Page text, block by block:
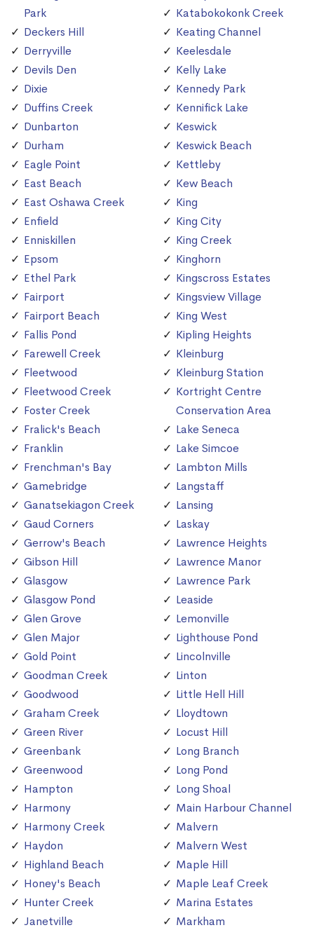
Park
Deckers Hill
Derryville
Devils Den
Dixie
Duffins Creek
Dunbarton
Durham
Eagle Point
East Beach
East Oshawa Creek
Enfield
Enniskillen
Epsom
Ethel Park
Fairport
Fairport Beach
Fallis Pond
Farewell Creek
Fleetwood
Fleetwood Creek
Foster Creek
Fralick's Beach
Franklin
Frenchman's Bay
Gamebridge
Ganatsekiagon Creek
Gaud Corners
Gerrow's Beach
Gibson Hill
Glasgow
Glasgow Pond
Glen Grove
Glen Major
Gold Point
Goodman Creek
Goodwood
Graham Creek
Green River
Greenbank
Greenwood
Hampton
Harmony
Harmony Creek
Haydon
Highland Beach
Honey's Beach
Hunter Creek
Janetville
Katabokokonk Creek
Keating Channel
Keelesdale
Kelly Lake
Kennedy Park
Kennifick Lake
Keswick
Keswick Beach
Kettleby
Kew Beach
King
King City
King Creek
Kinghorn
Kingscross Estates
Kingsview Village
King West
Kipling Heights
Kleinburg
Kleinburg Station
Kortright Centre
Conservation Area
Lake Seneca
Lake Simcoe
Lambton Mills
Langstaff
Lansing
Laskay
Lawrence Heights
Lawrence Manor
Lawrence Park
Leaside
Lemonville
Lighthouse Pond
Lincolnville
Linton
Little Hell Hill
Lloydtown
Locust Hill
Long Branch
Long Pond
Long Shoal
Main Harbour Channel
Malvern
Malvern West
Maple Hill
Maple Leaf Creek
Marina Estates
Markham